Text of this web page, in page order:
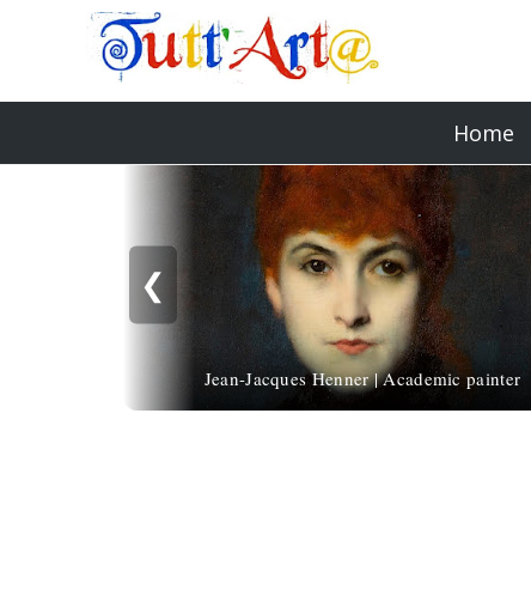
Home
❮
Jean-Jacques Henner | Academic painter